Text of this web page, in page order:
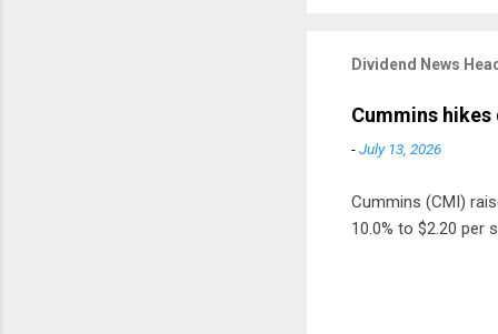
Dividend News
Cummins hikes
-July 13, 2026
Cummins (CMI)
10.0% to $2.20 per